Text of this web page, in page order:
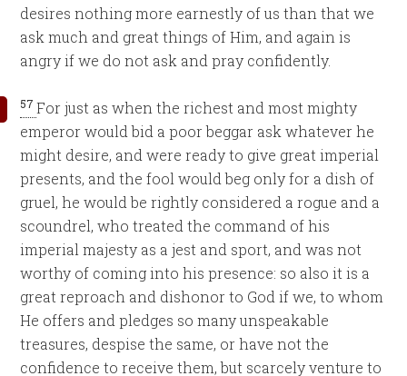
desires nothing more earnestly of us than that we
ask much and great things of Him, and again is
angry if we do not ask and pray confidently.
57For just as when the richest and most mighty
emperor would bid a poor beggar ask whatever he
might desire, and were ready to give great imperial
presents, and the fool would beg only for a dish of
gruel, he would be rightly considered a rogue and a
scoundrel, who treated the command of his
imperial majesty as a jest and sport, and was not
worthy of coming into his presence: so also it is a
great reproach and dishonor to God if we, to whom
He offers and pledges so many unspeakable
treasures, despise the same, or have not the
confidence to receive them, but scarcely venture to